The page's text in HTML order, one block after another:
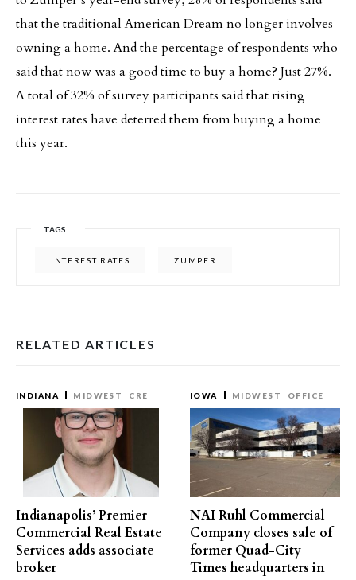
that the traditional American Dream no longer involves
owning a home. And the percentage of respondents who
said that now was a good time to buy a home? Just 27%.
A total of 32% of survey participants said that rising
interest rates have deterred them from buying a home
this year.
TAGS
INTEREST RATES ZUMPER
RELATED ARTICLES
INDIANA MIDWEST CRE
Indianapolis’ Premier
Commercial Real Estate
Services adds associate
broker
IOWA MIDWEST OFFICE
NAI Ruhl Commercial
Company closes sale of
former Quad-City
Times headquarters in